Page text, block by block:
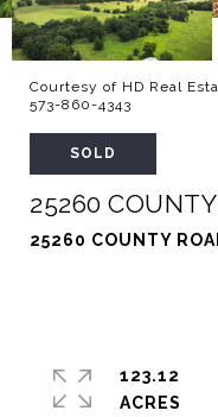
Courtesy of HD Real
573-860-4343
SOLD
25260
25260 COUNTY
123.12
ACRES